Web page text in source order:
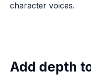
character voices.
Add depth